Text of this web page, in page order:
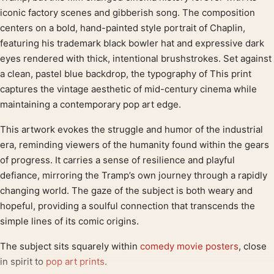
iconic factory scenes and gibberish song. The composition
centers on a bold, hand-painted style portrait of Chaplin,
featuring his trademark black bowler hat and expressive dark
eyes rendered with thick, intentional brushstrokes. Set against
a clean, pastel blue backdrop, the typography of This print
captures the vintage aesthetic of mid-century cinema while
maintaining a contemporary pop art edge.
This artwork evokes the struggle and humor of the industrial
era, reminding viewers of the humanity found within the gears
of progress. It carries a sense of resilience and playful
defiance, mirroring the Tramp’s own journey through a rapidly
changing world. The gaze of the subject is both weary and
hopeful, providing a soulful connection that transcends the
simple lines of its comic origins.
The subject sits squarely within comedy movie posters, close
in spirit to pop art prints.